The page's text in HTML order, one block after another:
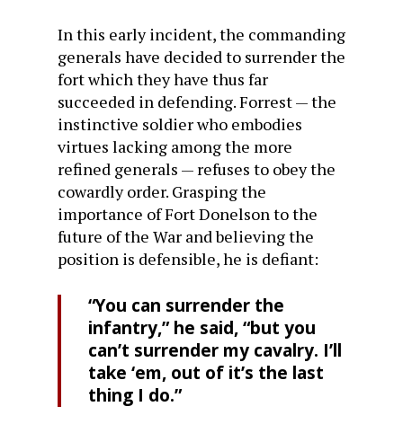
In this early incident, the commanding
generals have decided to surrender the
fort which they have thus far
succeeded in defending. Forrest — the
instinctive soldier who embodies
virtues lacking among the more
refined generals — refuses to obey the
cowardly order. Grasping the
importance of Fort Donelson to the
future of the War and believing the
position is defensible, he is defiant:
“You can surrender the
infantry,” he said, “but you
can’t surrender my cavalry. I’ll
take ‘em, out of it’s the last
thing I do.”